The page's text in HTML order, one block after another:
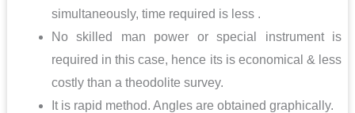
simultaneously, time required is less .
No skilled man power or special instrument is
required in this case, hence its is economical & less
costly than a theodolite survey.
It is rapid method. Angles are obtained graphically.